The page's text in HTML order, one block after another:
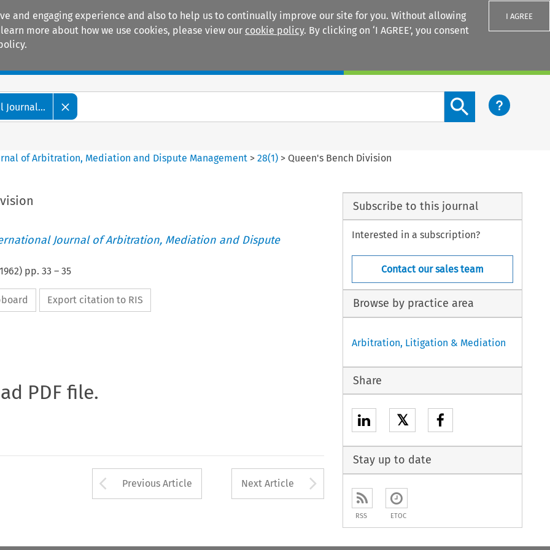
and engaging experience and also to help us to continually improve our site for you. Without allowing
more about how we use cookies, please view our cookie policy. By clicking on ‘I AGREE’, you consent
I AGREE
Journal...
Search content button
of Arbitration, Mediation and Dispute Management >28(1) > Queen's Bench Division
Journal of Arbitration, Mediation and Dispute
) pp. 33 – 35
Export citation to RIS
PDF file.
Arrow button used to open the Previous Article
Previous Article Next Article
Subscribe to this journal
Interested in a subscription?
Contact our sales team
Browse by practice area
Arbitration, Litigation & Mediation
Share
𝕏
Stay up to date
RSS ETOC